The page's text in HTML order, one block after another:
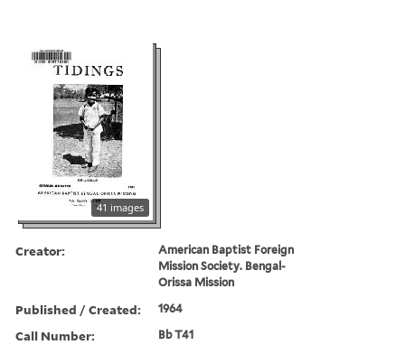
41 images
Creator:
American Baptist Foreign
Mission Society. Bengal-
Orissa Mission
Published / Created: 1964
Call Number: Bb T41